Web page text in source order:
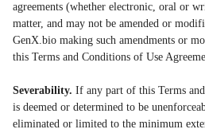
agreements (whether electronic, oral or
matter, and may not be amended or
GenX.bio making such amendments or
this Terms and Conditions of Use
Severability. If any part of this Terms
is deemed or determined to be
eliminated or limited to the minimum